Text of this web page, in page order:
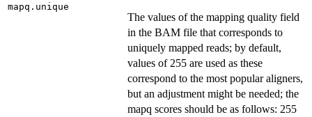
mapq.unique
The values of the mapping quality field
in the BAM file that corresponds to
uniquely mapped reads; by default,
values of 255 are used as these
correspond to the most popular aligners,
but an adjustment might be needed; the
mapq scores should be as follows: 255